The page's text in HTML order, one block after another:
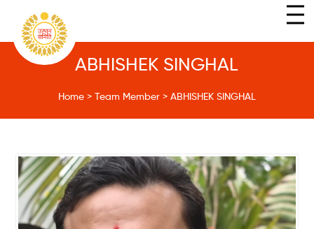
ABHISHEK SINGHAL
Home> Team Member> ABHISHEK SINGHAL